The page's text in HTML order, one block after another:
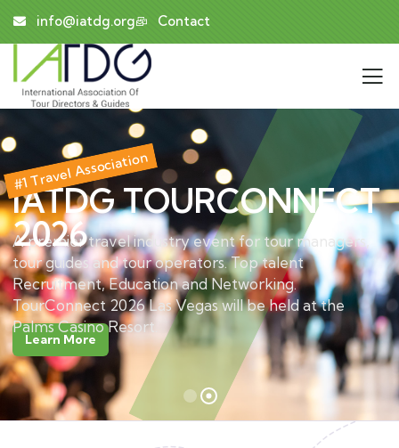
info@iatdg.org Contact
#1 Travel Association
IATDG TOURCONNECT
2026
A premier travel industry event for tour managers,
tour guides and tour operators. Top talent
Recruitment, Education and Networking.
TourConnect 2026 Las Vegas will be held at the
Palms Casino Resort.
Learn More